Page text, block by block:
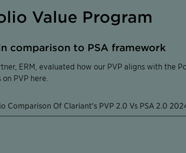
Value Program
comparison to PSA framework
ERM, evaluated how our PVP aligns with the
PVP here.
Comparison Of Clariant's PVP 2.0 Vs PSA 2.0